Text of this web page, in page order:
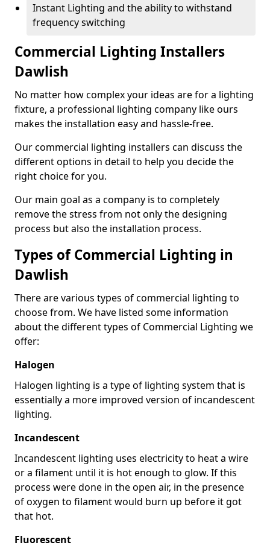
Instant Lighting and the ability to withstand
frequency switching
Commercial Lighting Installers
Dawlish
No matter how complex your ideas are for a lighting
fixture, a professional lighting company like ours
makes the installation easy and hassle-free.
Our commercial lighting installers can discuss the
different options in detail to help you decide the
right choice for you.
Our main goal as a company is to completely
remove the stress from not only the designing
process but also the installation process.
Types of Commercial Lighting in
Dawlish
There are various types of commercial lighting to
choose from. We have listed some information
about the different types of Commercial Lighting we
offer:
Halogen
Halogen lighting is a type of lighting system that is
essentially a more improved version of incandescent
lighting.
Incandescent
Incandescent lighting uses electricity to heat a wire
or a filament until it is hot enough to glow. If this
process were done in the open air, in the presence
of oxygen to filament would burn up before it got
that hot.
Fluorescent